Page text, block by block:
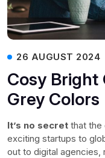
26 AUGUST 2024
Cosy Bright
Grey Colors
It’s no secret that the
exciting startups to
out to digital agencies,